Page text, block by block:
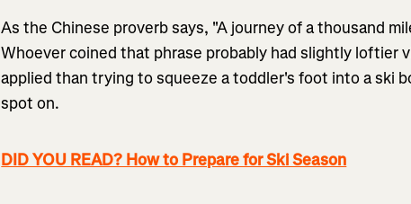
As the Chinese proverb says, "A journey of a thousand
Whoever coined that phrase probably had slightly loftier
applied than trying to squeeze a toddler's foot into a ski
spot on.
DID YOU READ? How to Prepare for Ski Season